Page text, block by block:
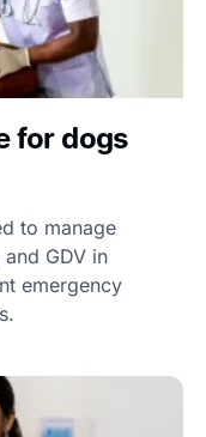
for dogs
to manage
GDV in
emergency